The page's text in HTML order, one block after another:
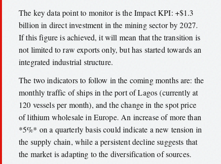
The key data point to monitor is the Impact KPI: +$1.3
billion in direct investment in the mining sector by 2027.
If this figure is achieved, it will mean that the transition is
not limited to raw exports only, but has started towards an
integrated industrial structure.
The two indicators to follow in the coming months are: the
monthly traffic of ships in the port of Lagos (currently at
120 vessels per month), and the change in the spot price
of lithium wholesale in Europe. An increase of more than
*5%* on a quarterly basis could indicate a new tension in
the supply chain, while a persistent decline suggests that
the market is adapting to the diversification of sources.